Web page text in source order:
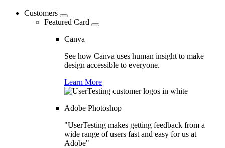
Customers
Featured Card
Canva
See how Canva uses human insight to make
design accessible to everyone.
Learn More
Adobe Photoshop
"UserTesting makes getting feedback from a
wide range of users fast and easy for us at
Adobe"